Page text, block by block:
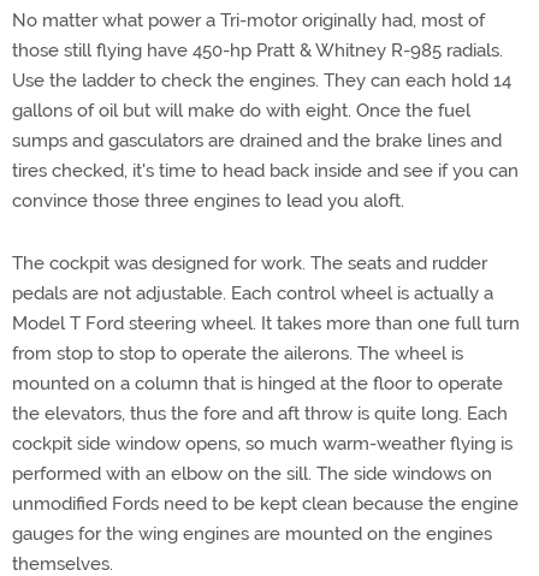
No matter what power a Tri-motor originally had, most of
those still flying have 450-hp Pratt & Whitney R-985 radials.
Use the ladder to check the engines. They can each hold 14
gallons of oil but will make do with eight. Once the fuel
sumps and gasculators are drained and the brake lines and
tires checked, it's time to head back inside and see if you can
convince those three engines to lead you aloft.
The cockpit was designed for work. The seats and rudder
pedals are not adjustable. Each control wheel is actually a
Model T Ford steering wheel. It takes more than one full turn
from stop to stop to operate the ailerons. The wheel is
mounted on a column that is hinged at the floor to operate
the elevators, thus the fore and aft throw is quite long. Each
cockpit side window opens, so much warm-weather flying is
performed with an elbow on the sill. The side windows on
unmodified Fords need to be kept clean because the engine
gauges for the wing engines are mounted on the engines
themselves.